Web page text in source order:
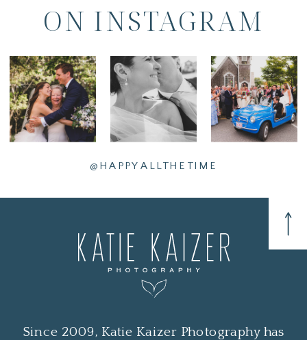
@HAPPYALLTHETIME
ON INSTAGRAM
Since 2009, Katie Kaizer Photography has